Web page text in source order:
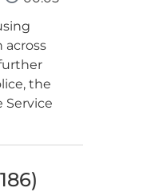
across
the
Service